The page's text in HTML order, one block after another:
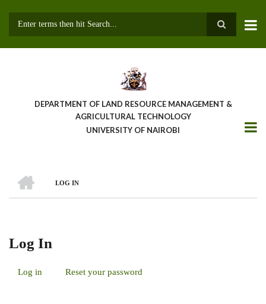
DEPARTMENT OF LAND RESOURCE MANAGEMENT &
AGRICULTURAL TECHNOLOGY
UNIVERSITY OF NAIROBI
Breadcrumb
LOG IN
Log In
Log in (activeReset your password